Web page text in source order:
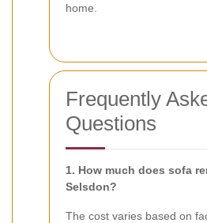
home.
Frequently
Questions
1. How much does sofa
Selsdon?
The cost varies based on